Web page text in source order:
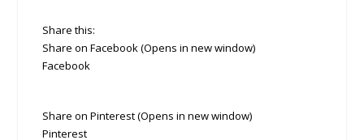
Share this:
Share on Facebook (Opens in new window)
Facebook
Share on Pinterest (Opens in new window)
Pinterest